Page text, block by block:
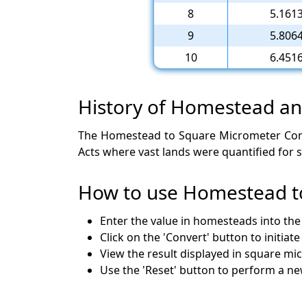
8
9
10
History of Homestead
The Homestead to Square Micrometer
Acts where vast lands were quantified for
How to use Homestead
Enter the value in homesteads into
Click on the 'Convert' button to
View the result displayed in square
Use the 'Reset' button to perform a